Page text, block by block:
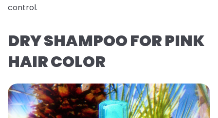
control.
DRY SHAMPOO FOR PINK
HAIR COLOR